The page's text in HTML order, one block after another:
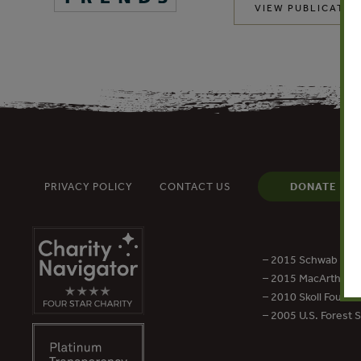
VIEW PUBLICATION
PRIVACY POLICY CONTACT US DONATE
– 2015 Schwab
– 2015 MacArthur
– 2010 Skoll
– 2005 U.S. Forest